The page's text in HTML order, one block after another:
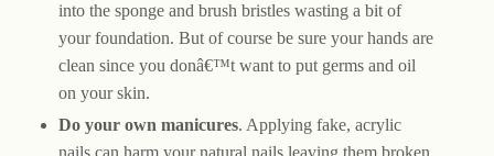
into the sponge and brush bristles wasting a bit of
your foundation. But of course be sure your hands are
clean since you donâ€™t want to put germs and oil
on your skin.
Do your own manicures. Applying fake, acrylic